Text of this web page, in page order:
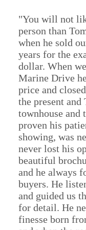
"You will not
person than
when he sold
years for the
dollar. When
Marine Drive
price and
the present and
townhouse and
proven his
showing, was
never lost his
beautiful
and he always
buyers. He
and guided us
for detail. He
finesse born